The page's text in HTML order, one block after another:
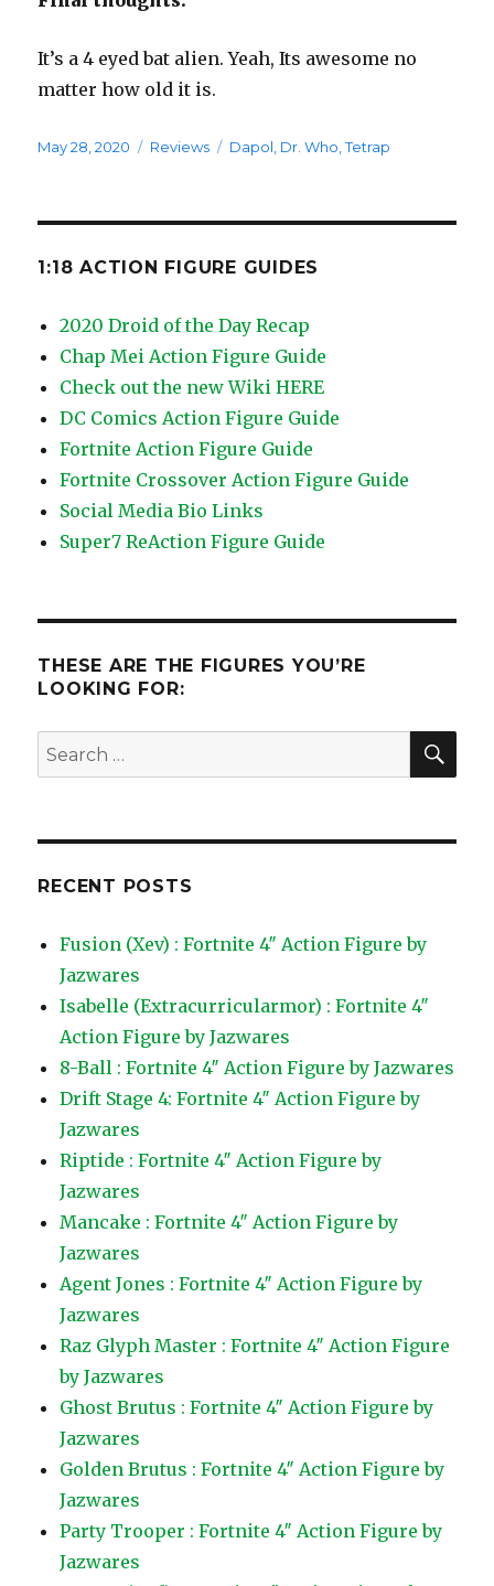
It’s a 4 eyed bat alien. Yeah, Its awesome no
matter how old it is.
Posted
May 28, 2020 Categories
Reviews Tags
Dapol Dr. Who ,Tetrap
1:18 ACTION FIGURE GUIDES
2020 Droid of the Day Recap
Chap Mei Action Figure Guide
Check out the new Wiki HERE
DC Comics Action Figure Guide
Fortnite Action Figure Guide
Fortnite Crossover Action Figure Guide
Social Media Bio Links
Super7 ReAction Figure Guide
THESE ARE THE FIGURES YOU’RE
LOOKING FOR:
Search
for:
RECENT POSTS
Fusion (Xev) : Fortnite 4″ Action Figure by
Jazwares
Isabelle (Extracurricularmor) : Fortnite 4″
Action Figure by Jazwares
8-Ball : Fortnite 4″ Action Figure by Jazwares
Drift Stage 4: Fortnite 4″ Action Figure by
Jazwares
Riptide : Fortnite 4″ Action Figure by
Jazwares
Mancake : Fortnite 4″ Action Figure by
Jazwares
Agent Jones : Fortnite 4″ Action Figure by
Jazwares
Raz Glyph Master : Fortnite 4″ Action Figure
by Jazwares
Ghost Brutus : Fortnite 4″ Action Figure by
Jazwares
Golden Brutus : Fortnite 4″ Action Figure by
Jazwares
Party Trooper : Fortnite 4″ Action Figure by
Jazwares